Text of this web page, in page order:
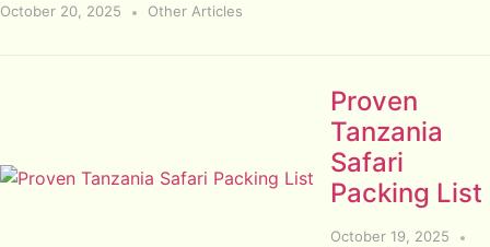
October 20, 2025 Other Articles
Proven
Tanzania
Safari
Packing List
October 19, 2025